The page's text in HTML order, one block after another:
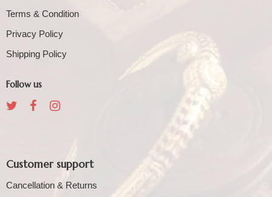
Terms & Condition
Privacy Policy
Shipping Policy
Follow us
Customer support
Cancellation & Returns